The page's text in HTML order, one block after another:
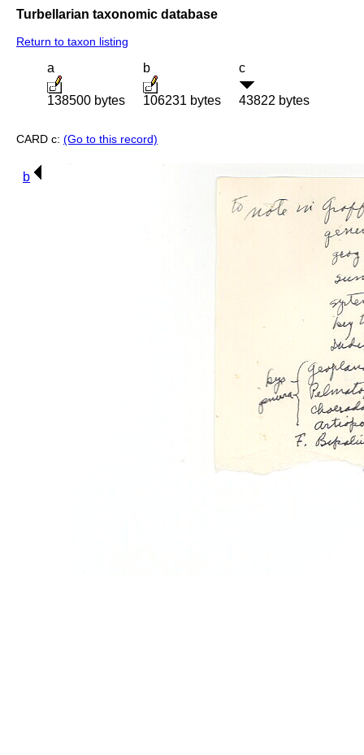
Turbellarian taxonomic database
Return to taxon listing
a
138500 bytes
b
106231 bytes
c
43822 bytes
CARD c: (Go to this record)
b